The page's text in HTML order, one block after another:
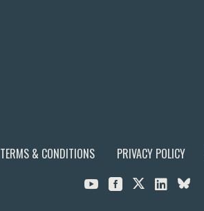
TERMS & CONDITIONS PRIVACY POLICY
  